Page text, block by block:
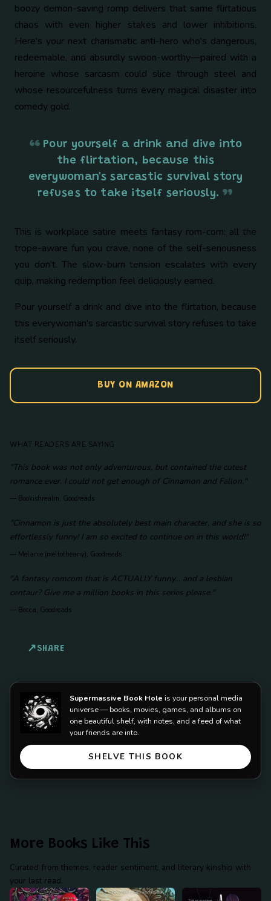
boozy demon-saving romp delivers that same flirtatious
chaos with even higher stakes and lower inhibitions.
Here's your next charismatic anti-hero who's dangerous,
redeemable, and absurdly swoon-worthy—paired with a
heroine whose sarcasm could slice through steel and
whose resourcefulness turns every magical disaster into
comedy gold.
Pour yourself a drink and dive into
the flirtation, because this
everywoman's sarcastic survival story
refuses to take itself seriously.
This is workplace satire meets fantasy rom-com: all the
trope-aware fun you crave, none of the self-seriousness
you don't. The slow-burn tension escalates with every
quip, making redemption feel deliciously earned.
Pour yourself a drink and dive into the flirtation, because
this everywoman's sarcastic survival story refuses to take
itself seriously.
BUY ON AMAZON
WHAT READERS ARE SAYING
"This book was not only adventurous, but contained the cutest
romance ever. I could not get enough of Cinnamon and Fallon."
— Bookishrealm, Goodreads
"Cinnamon is just the absolutely best main character, and she is so
effortlessly funny! I am so excited to continue on in this world!"
— Melanie (meltotheany), Goodreads
"A fantasy romcom that is ACTUALLY funny... and a lesbian
centaur? Give me a million books in this series please."
— Becca, Goodreads
SHARE
Supermassive Book Hole is your personal media
universe — books, movies, games, and albums on
one beautiful shelf, with notes, and a feed of what
your friends are into.
SHELVE THIS BOOK
More Books Like This
Curated from themes, reader sentiment, and literary kinship with
your last read.